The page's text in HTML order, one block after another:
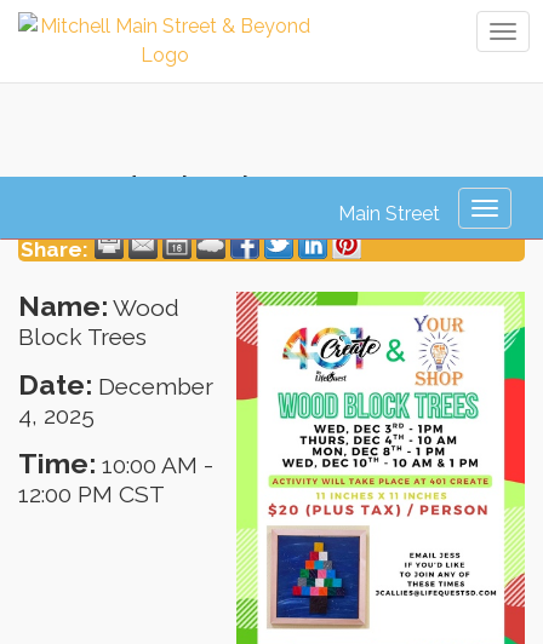
Wood Block Trees
Share:
Name: Wood
Block Trees
Date: December
4, 2025
Time: 10:00 AM -
12:00 PM CST